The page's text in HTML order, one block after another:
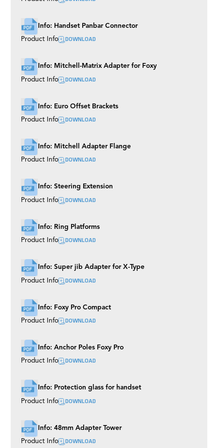
Info: Handset Panbar Connector
Product Info DOWNLOAD
Info: Mitchell-Matrix Adapter for Foxy
Product Info DOWNLOAD
Info: Euro Offset Brackets
Product Info DOWNLOAD
Info: Mitchell Adapter Flange
Product Info DOWNLOAD
Info: Steering Extension
Product Info DOWNLOAD
Info: Ring Platforms
Product Info DOWNLOAD
Info: Super jib Adapter for X-Type
Product Info DOWNLOAD
Info: Foxy Pro Compact
Product Info DOWNLOAD
Info: Anchor Poles Foxy Pro
Product Info DOWNLOAD
Info: Protection glass for handset
Product Info DOWNLOAD
Info: 48mm Adapter Tower
Product Info DOWNLOAD